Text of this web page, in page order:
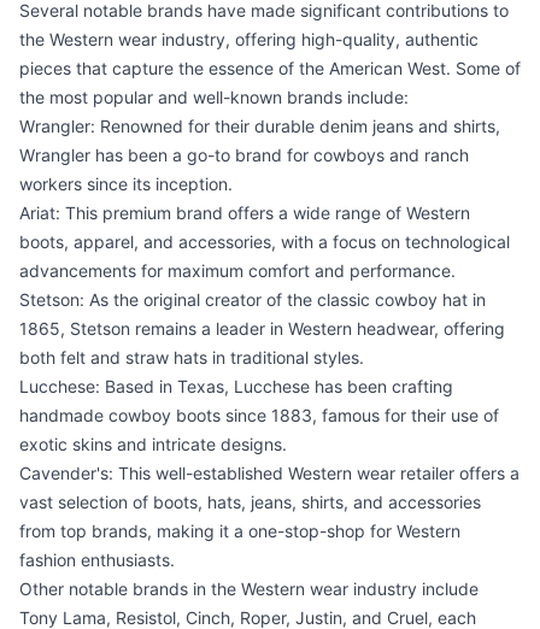
Several notable brands have made significant contributions to
the Western wear industry, offering high-quality, authentic
pieces that capture the essence of the American West. Some of
the most popular and well-known brands include:
Wrangler: Renowned for their durable denim jeans and shirts,
Wrangler has been a go-to brand for cowboys and ranch
workers since its inception.
Ariat: This premium brand offers a wide range of Western
boots, apparel, and accessories, with a focus on technological
advancements for maximum comfort and performance.
Stetson: As the original creator of the classic cowboy hat in
1865, Stetson remains a leader in Western headwear, offering
both felt and straw hats in traditional styles.
Lucchese: Based in Texas, Lucchese has been crafting
handmade cowboy boots since 1883, famous for their use of
exotic skins and intricate designs.
Cavender's: This well-established Western wear retailer offers a
vast selection of boots, hats, jeans, shirts, and accessories
from top brands, making it a one-stop-shop for Western
fashion enthusiasts.
Other notable brands in the Western wear industry include
Tony Lama, Resistol, Cinch, Roper, Justin, and Cruel, each